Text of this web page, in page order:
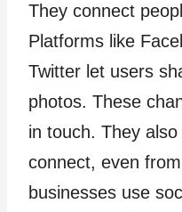
They connect
Platforms like
Twitter let users
photos. These
in touch. They
connect, even
businesses use